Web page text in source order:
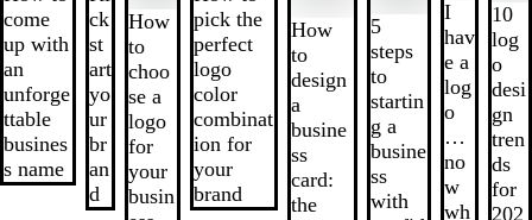
come
up with
an
unforge
ttable
busines
s name
ck
st
art
yo
ur
br
an
d
How
to
choo
se a
logo
for
your
busin
pick the
perfect
logo
color
combinat
ion for
your
brand
How
to
design
a
busine
ss
card:
the
5
steps
to
startin
g a
busine
ss
with
I
hav
e a
log
o
…
no
w
wh
10
log
o
desi
gn
tren
ds
for
202